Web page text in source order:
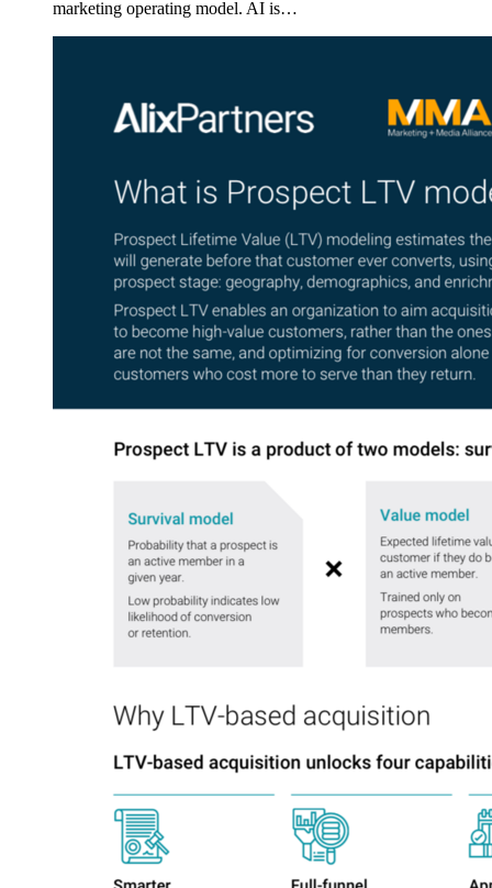
marketing operating model. AI is…